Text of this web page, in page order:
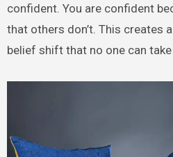
confident. You are confident
that others don’t. This creates
belief shift that no one can